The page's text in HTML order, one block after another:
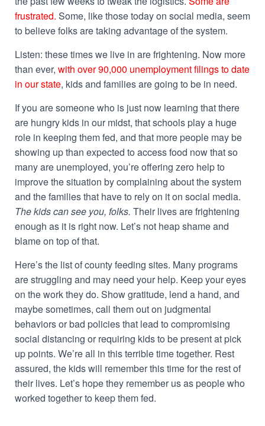
frustrated. Some, like those today on social media, seem
to believe folks are taking advantage of the system.
Listen: these times we live in are frightening. Now more
than ever, with over 90,000 unemployment filings to date
in our state, kids and families are going to be in need.
If you are someone who is just now learning that there
are hungry kids in our midst, that schools play a huge
role in keeping them fed, and that more people may be
showing up than expected to access food now that so
many are unemployed, you’re offering zero help to
improve the situation by complaining about the system
and the families that have to rely on it on social media.
The kids can see you, folks. Their lives are frightening
enough as it is right now. Let’s not heap shame and
blame on top of that.
Here’s the list of county feeding sites. Many programs
are struggling and may need your help. Keep your eyes
on the work they do. Show gratitude, lend a hand, and
maybe sometimes, call them out on judgmental
behaviors or bad policies that lead to compromising
social distancing or requiring kids to be present at pick
up points. We’re all in this terrible time together. Rest
assured, the kids will remember this time for the rest of
their lives. Let’s hope they remember us as people who
worked together to keep them fed.